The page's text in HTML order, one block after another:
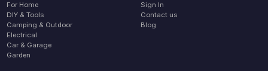
For Home
DIY & Tools
Camping & Outdoor
Electrical
Car & Garage
Garden
Sign In
Contact us
Blog